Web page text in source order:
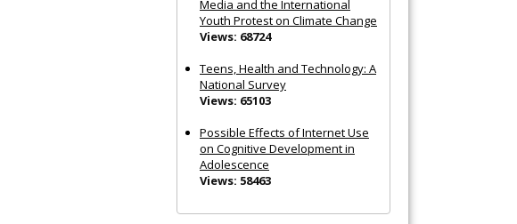
Media and the International
Youth Protest on Climate Change
Views: 68724
Teens, Health and Technology: A
National Survey
Views: 65103
Possible Effects of Internet Use
on Cognitive Development in
Adolescence
Views: 58463